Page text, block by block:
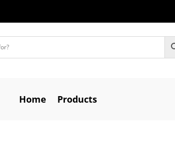
Home Products